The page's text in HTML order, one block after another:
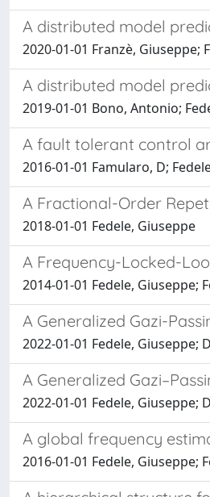
A distributed model
2020-01-01 Franzè, Giuseppe;
A distributed model
2019-01-01 Bono, Antonio;
A fault tolerant control
2016-01-01 Famularo, D;
A Fractional-Order
2018-01-01 Fedele, Giuseppe
A Frequency-Locked-
2014-01-01 Fedele, Giuseppe;
A Generalized Gazi-
2022-01-01 Fedele, Giuseppe;
A Generalized
2022-01-01 Fedele, Giuseppe;
A global frequency
2016-01-01 Fedele, Giuseppe;